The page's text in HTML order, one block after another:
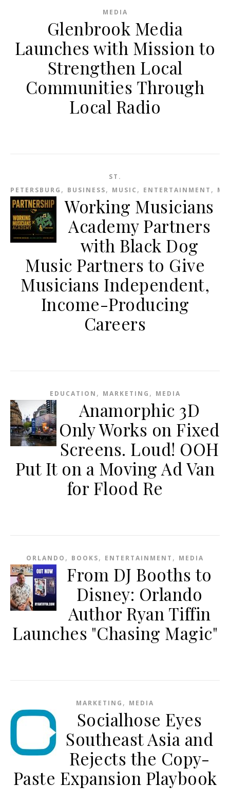
MEDIA
Glenbrook Media
Launches with Mission to
Strengthen Local
Communities Through
Local Radio
ST.
PETERSBURG , BUSINESS, MUSIC , ENTERTAINMENT ,
Working Musicians
Academy Partners
with Black Dog
Music Partners to Give
Musicians Independent,
Income-Producing
Careers
EDUCATION , MARKETING , MEDIA
Anamorphic 3D
Only Works on Fixed
Screens. Loud! OOH
Put It on a Moving Ad Van
for Flood Re
ORLANDO , BOOKS, ENTERTAINMENT , MEDIA
From DJ Booths to
Disney: Orlando
Author Ryan Tiffin
Launches "Chasing Magic"
MARKETING , MEDIA
Socialhose Eyes
Southeast Asia and
Rejects the Copy-
Paste Expansion Playbook